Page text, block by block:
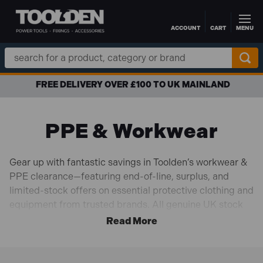
Skip to main contentACCOUNT CART MENU
Search
Keyword:
APR FINANCE AVAILABLE
PPE & Workwear
Gear up with fantastic savings in Toolden’s workwear &
PPE clearance—featuring end-of-line, surplus, and
limited-stock offers on essential protective clothing and
equipment from trusted brands. All genuine UK stock
at clearance prices, perfect for professionals and DIY